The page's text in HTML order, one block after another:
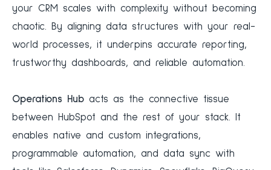
your CRM scales with complexity without becoming
chaotic. By aligning data structures with your real-
world processes, it underpins accurate reporting,
trustworthy dashboards, and reliable automation.
Operations Hub acts as the connective tissue
between HubSpot and the rest of your stack. It
enables native and custom integrations,
programmable automation, and data sync with